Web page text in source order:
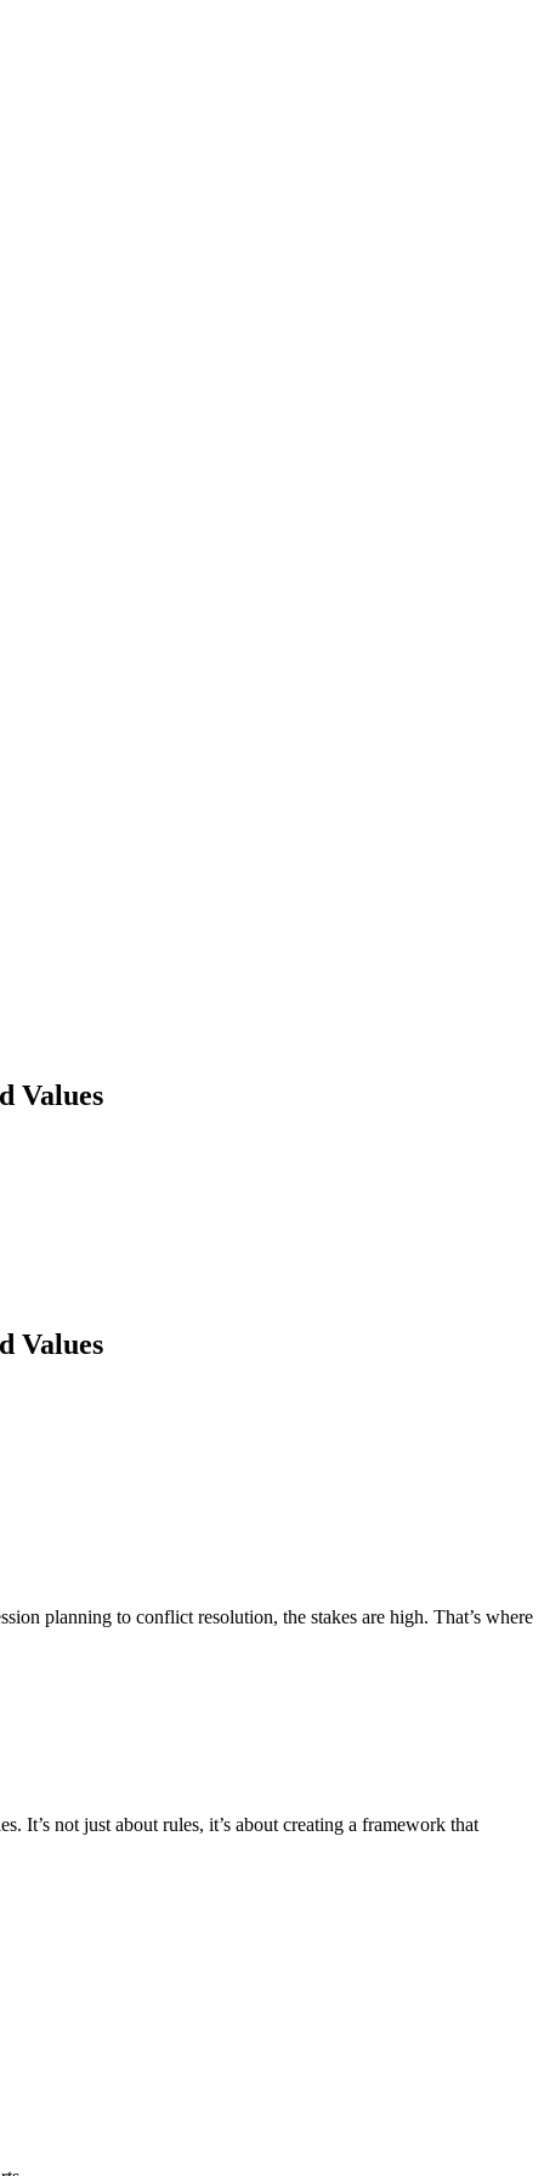
Values
Values
planning to conflict resolution, the stakes are high. That’s where
It’s not just about rules, it’s about creating a framework that